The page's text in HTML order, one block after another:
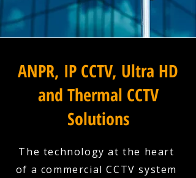
ANPR, IP CCTV, Ultra HD
and Thermal CCTV
Solutions
The technology at the heart
of a commercial CCTV system